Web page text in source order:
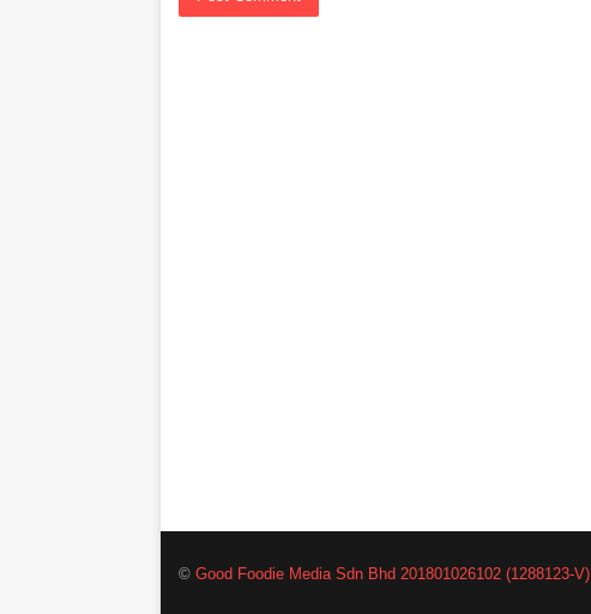
©Good Foodie Media Sdn Bhd 201801026102 (1288123-V)